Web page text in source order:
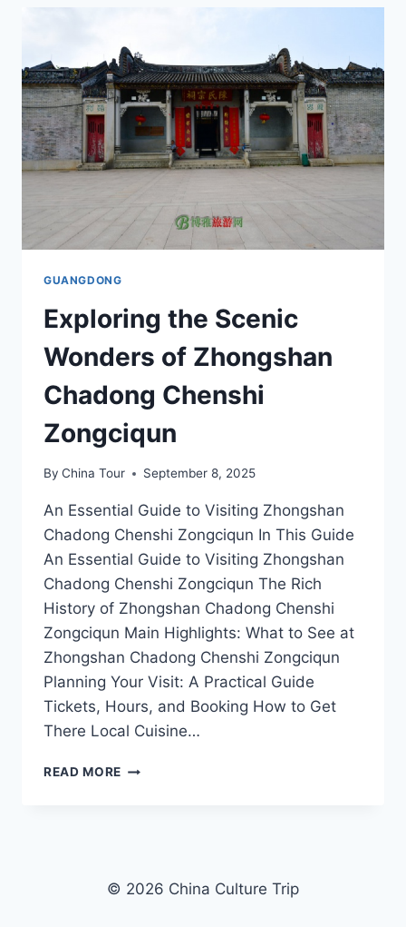
JINIAN
ZHONGXUE
JIUZHI
GUANGDONG
Exploring the Scenic
Wonders of Zhongshan
Chadong Chenshi
Zongciqun
By China Tour September 8, 2025
An Essential Guide to Visiting Zhongshan
Chadong Chenshi Zongciqun In This Guide
An Essential Guide to Visiting Zhongshan
Chadong Chenshi Zongciqun The Rich
History of Zhongshan Chadong Chenshi
Zongciqun Main Highlights: What to See at
Zhongshan Chadong Chenshi Zongciqun
Planning Your Visit: A Practical Guide
Tickets, Hours, and Booking How to Get
There Local Cuisine…
READ MORE EXPLORING
CHADONG
© 2026 China Culture Trip